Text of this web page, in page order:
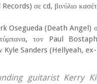
σε cd, βινύλιο
Osegueda (Death Angel)
τον Paul
Kyle Sanders (Hellyeah,
guitarist Kerry